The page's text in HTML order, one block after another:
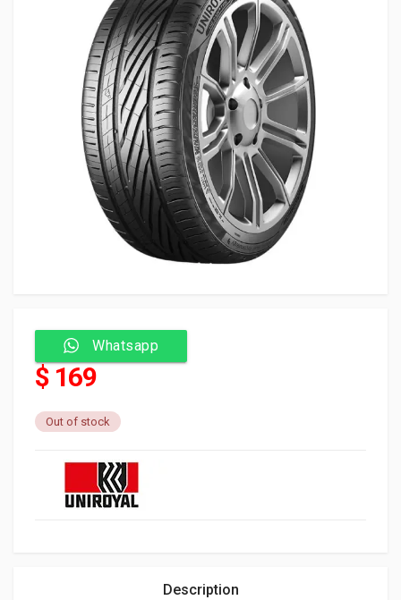
Whatsapp
$ 169
Out of stock
Description